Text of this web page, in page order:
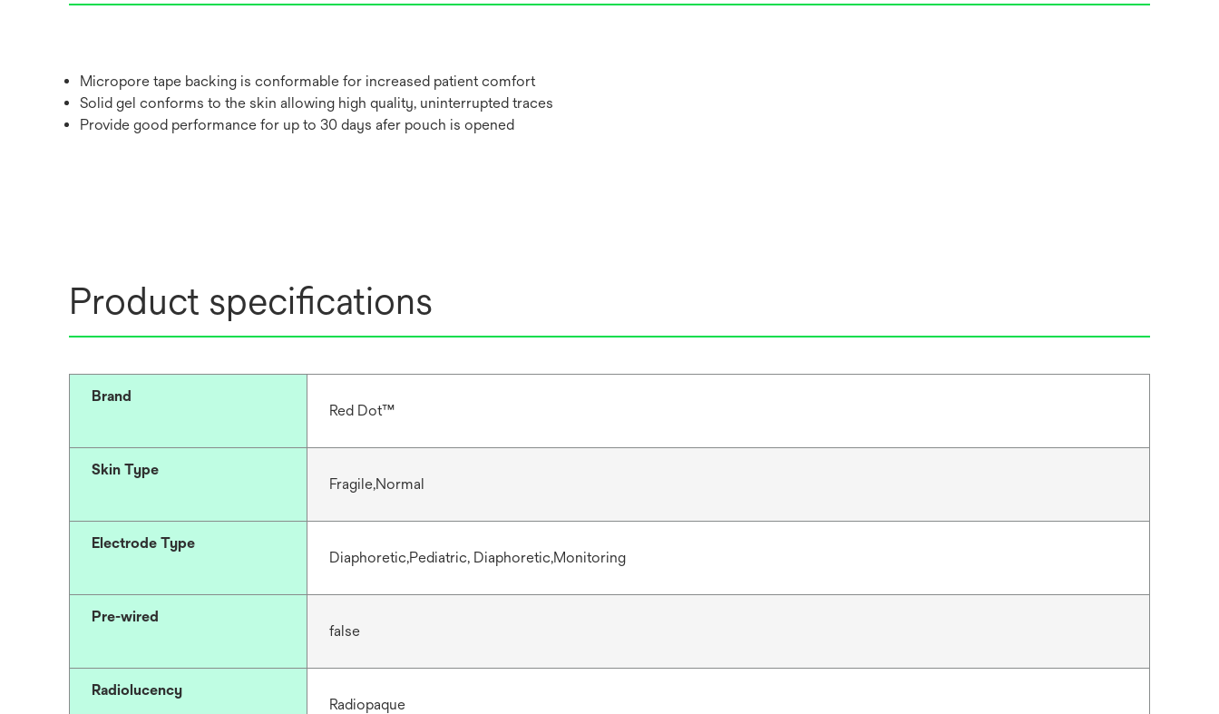
Micropore tape backing is conformable for increased patient comfort
Solid gel conforms to the skin allowing high quality, uninterrupted traces
Provide good performance for up to 30 days afer pouch is opened
Product specifications
Brand
Red Dot™
Skin Type
Fragile,Normal
Electrode Type
Diaphoretic,Pediatric, Diaphoretic,Monitoring
Pre-wired
false
Radiolucency
Radiopaque